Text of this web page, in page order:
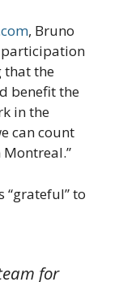
, Bruno
participation
that the
benefit the
in the
can count
“grateful” to
for